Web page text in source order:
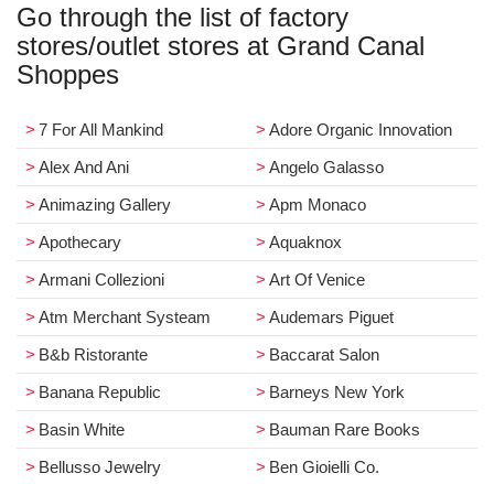
Go through the list of factory
stores/outlet stores at Grand Canal
Shoppes
7 For All Mankind
Adore Organic Innovation
Alex And Ani
Angelo Galasso
Animazing Gallery
Apm Monaco
Apothecary
Aquaknox
Armani Collezioni
Art Of Venice
Atm Merchant Systeam
Audemars Piguet
B&b Ristorante
Baccarat Salon
Banana Republic
Barneys New York
Basin White
Bauman Rare Books
Bellusso Jewelry
Ben Gioielli Co.